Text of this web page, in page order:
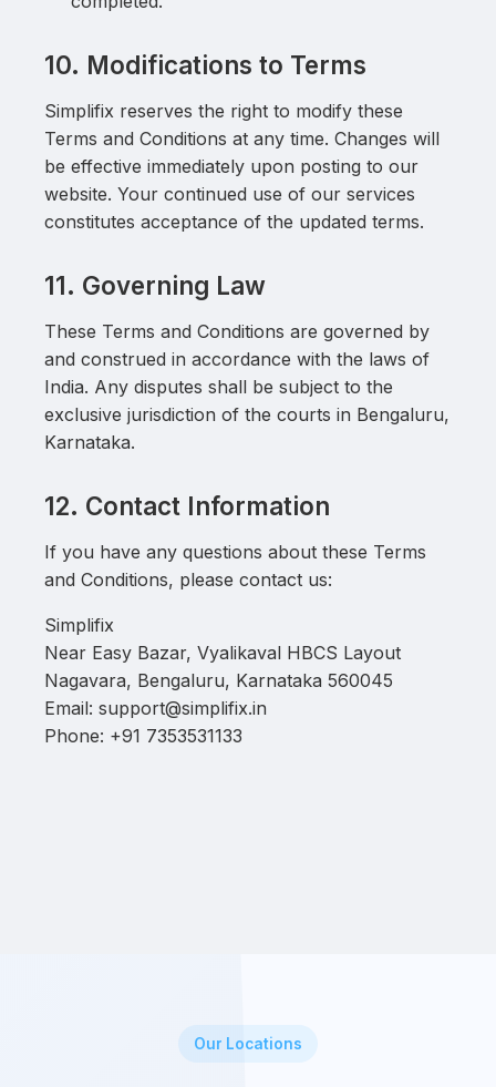
10. Modifications to Terms
Simplifix reserves the right to modify these
Terms and Conditions at any time. Changes will
be effective immediately upon posting to our
website. Your continued use of our services
constitutes acceptance of the updated terms.
11. Governing Law
These Terms and Conditions are governed by
and construed in accordance with the laws of
India. Any disputes shall be subject to the
exclusive jurisdiction of the courts in Bengaluru,
Karnataka.
12. Contact Information
If you have any questions about these Terms
and Conditions, please contact us:
Simplifix
Near Easy Bazar, Vyalikaval HBCS Layout
Nagavara, Bengaluru, Karnataka 560045
Email: support@simplifix.in
Phone: +91 7353531133
Our Locations